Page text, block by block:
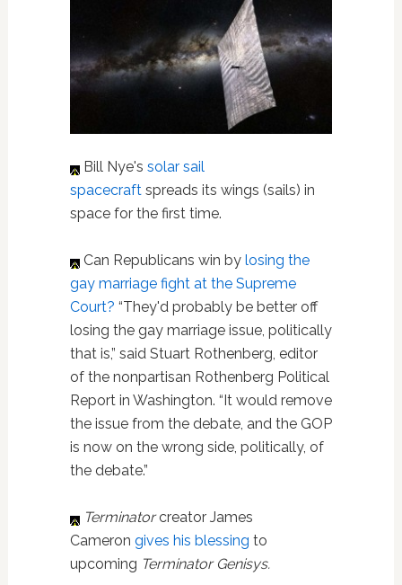
Bill Nye's solar sail
spacecraftspreads its wings (sails) in
space for the first time.
Can Republicans win by losing the
gay marriage fight at the Supreme
Court? “They'd probably be better off
losing the gay marriage issue, politically
that is,” said Stuart Rothenberg, editor
of the nonpartisan Rothenberg Political
Report in Washington. “It would remove
the issue from the debate, and the GOP
is now on the wrong side, politically, of
the debate.”
Terminatorcreator James
Cameron gives his blessing to
upcoming Terminator Genisys.